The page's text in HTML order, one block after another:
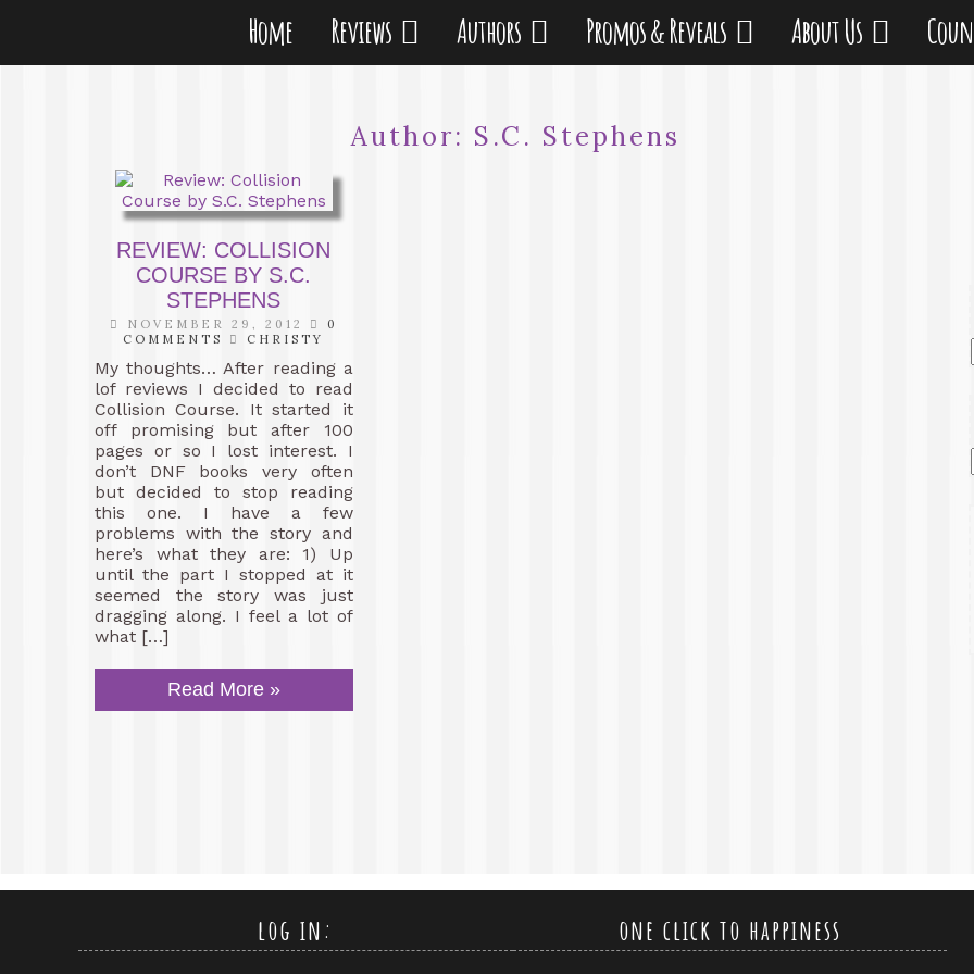
Home Reviews Authors Promos & Reveals About Us
Author: S.C. Stephens
REVIEW: COLLISION
COURSE BY S.C.
STEPHENS
NOVEMBER 29, 2012
0
COMMENTS
CHRISTY
My thoughts… After reading a
lof reviews I decided to read
Collision Course. It started it
off promising but after 100
pages or so I lost interest. I
don’t DNF books very often
but decided to stop reading
this one. I have a few
problems with the story and
here’s what they are: 1) Up
until the part I stopped at it
seemed the story was just
dragging along. I feel a lot of
what […]
Read More »
log in: one click to happiness